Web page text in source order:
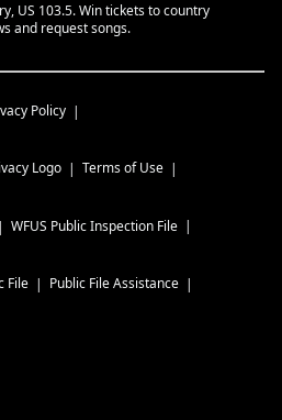
US 103.5. Win tickets to country
and request songs.
Policy
Terms of Use
WFUS Public Inspection File
File Public File Assistance